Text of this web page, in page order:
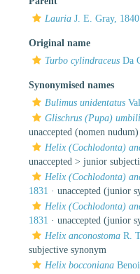
Lauria J. E. Gray, 1840
Original name
Turbo cylindraceus Da
Synonymised names
Bulimus unidentatus
Glischrus (Pupa)
unaccepted (nomen nudum)
Helix (Cochlodonta)
unaccepted > junior
Helix (Cochlodonta)
1831 · unaccepted (junior
Helix (Cochlodonta)
1831 · unaccepted (junior
Helix anconostoma R.
subjective synonym
Helix bocconiana